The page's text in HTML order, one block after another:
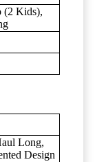
(2 Kids),
Long,
Design